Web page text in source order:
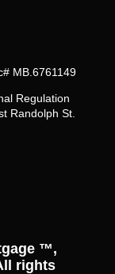
MB.6761149
Regulation
Randolph St.
™,
rights